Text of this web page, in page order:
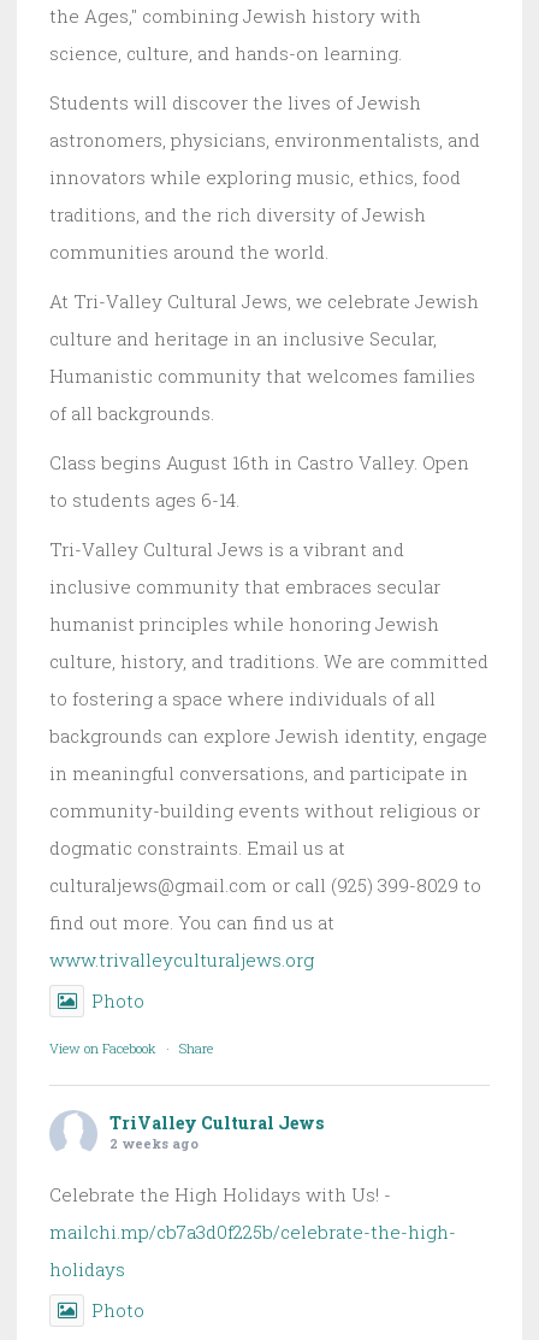
the Ages," combining Jewish history with
science, culture, and hands-on learning.
Students will discover the lives of Jewish
astronomers, physicians, environmentalists, and
innovators while exploring music, ethics, food
traditions, and the rich diversity of Jewish
communities around the world.
At Tri-Valley Cultural Jews, we celebrate Jewish
culture and heritage in an inclusive Secular,
Humanistic community that welcomes families
of all backgrounds.
Class begins August 16th in Castro Valley. Open
to students ages 6-14.
Tri-Valley Cultural Jews is a vibrant and
inclusive community that embraces secular
humanist principles while honoring Jewish
culture, history, and traditions. We are committed
to fostering a space where individuals of all
backgrounds can explore Jewish identity, engage
in meaningful conversations, and participate in
community-building events without religious or
dogmatic constraints. Email us at
culturaljews@gmail.com or call (925) 399-8029 to
find out more. You can find us at
www.trivalleyculturaljews.org
Photo
View on Facebook · Share
TriValley Cultural Jews
2 weeks ago
Celebrate the High Holidays with Us! -
mailchi.mp/cb7a3d0f225b/celebrate-the-high-
holidays
Photo